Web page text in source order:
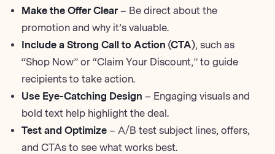
Make the Offer Clear – Be direct about the
promotion and why it’s valuable.
Include a Strong Call to Action (CTA), such as
“Shop Now” or “Claim Your Discount,” to guide
recipients to take action.
Use Eye-Catching Design – Engaging visuals and
bold text help highlight the deal.
Test and Optimize – A/B test subject lines, offers,
and CTAs to see what works best.